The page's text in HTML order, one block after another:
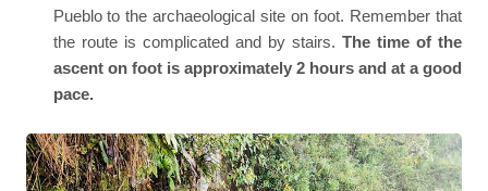
Pueblo to the archaeological site on foot. Remember that
the route is complicated and by stairs. The time of the
ascent on foot is approximately 2 hours and at a good
pace.